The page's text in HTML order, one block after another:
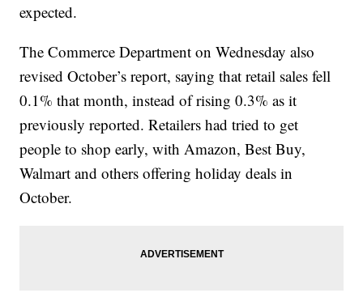
expected.
The Commerce Department on Wednesday also
revised October’s report, saying that retail sales fell
0.1% that month, instead of rising 0.3% as it
previously reported. Retailers had tried to get
people to shop early, with Amazon, Best Buy,
Walmart and others offering holiday deals in
October.